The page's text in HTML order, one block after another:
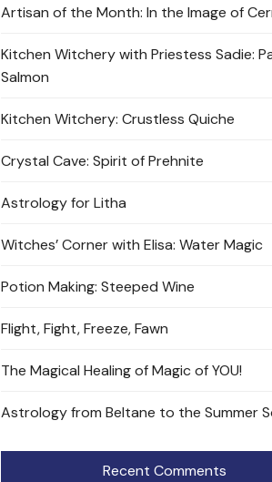
Artisan of the Month: In the Image of
Kitchen Witchery with Priestess Sadie:
Salmon
Kitchen Witchery: Crustless Quiche
Crystal Cave: Spirit of Prehnite
Astrology for Litha
Witches’ Corner with Elisa: Water Magic
Potion Making: Steeped Wine
Flight, Fight, Freeze, Fawn
The Magical Healing of Magic of YOU!
Astrology from Beltane to the Summer
Recent Comments